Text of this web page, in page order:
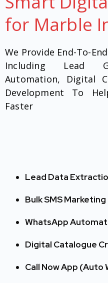
for Marble
We Provide End-To-
Including Lead
Automation, Digital
Development To
Faster
Lead Data
Bulk SMS Marketing
WhatsApp
Digital Catalogue
Call Now App